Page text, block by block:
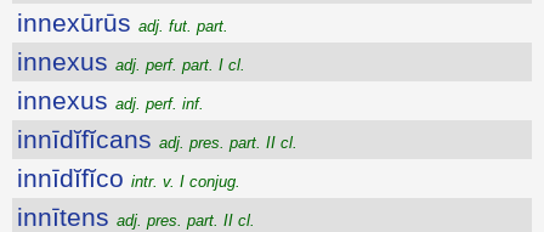
innexūrūs adj. fut. part.
innexus adj. perf. part. I cl.
innexus adj. perf. inf.
innīdĭfĭcans adj. pres. part. II cl.
innīdĭfĭco intr. v. I conjug.
innītens adj. pres. part. II cl.